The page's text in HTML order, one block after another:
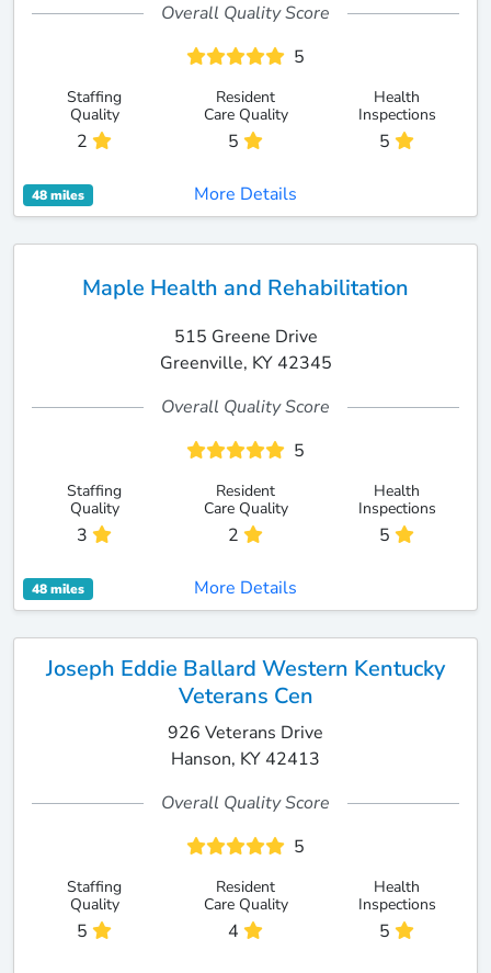
Overall Quality Score
5
Staffing
Quality
2
Resident
Care Quality
5
Health
Inspections
5
48 miles More Details
Maple Health and Rehabilitation
515 Greene Drive
Greenville, KY 42345
Overall Quality Score
5
Staffing
Quality
3
Resident
Care Quality
2
Health
Inspections
5
48 miles More Details
Joseph Eddie Ballard Western Kentucky
Veterans Cen
926 Veterans Drive
Hanson, KY 42413
Overall Quality Score
5
Staffing
Quality
5
Resident
Care Quality
4
Health
Inspections
5